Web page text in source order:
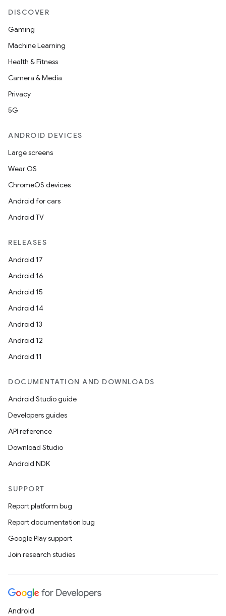
DISCOVER
Gaming
Machine Learning
Health & Fitness
Camera & Media
Privacy
5G
ANDROID DEVICES
Large screens
Wear OS
ChromeOS devices
Android for cars
Android TV
RELEASES
Android 17
Android 16
Android 15
Android 14
Android 13
Android 12
Android 11
DOCUMENTATION AND DOWNLOADS
Android Studio guide
Developers guides
API reference
Download Studio
Android NDK
SUPPORT
Report platform bug
Report documentation bug
Google Play support
Join research studies
Android